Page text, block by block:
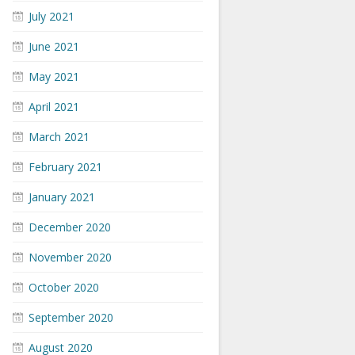
July 2021
June 2021
May 2021
April 2021
March 2021
February 2021
January 2021
December 2020
November 2020
October 2020
September 2020
August 2020